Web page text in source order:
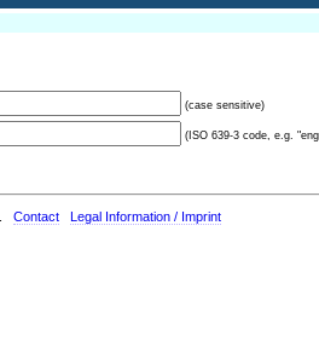
(case sensitive)
(ISO 639-3 code, e.g.
Contact Legal Information / Imprint